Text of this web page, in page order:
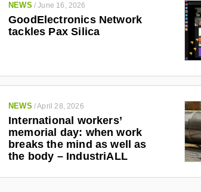
NEWS /June 16, 2026
GoodElectronics Network
tackles Pax Silica
NEWS /April 28, 2026
International workers’
memorial day: when work
breaks the mind as well as
the body – IndustriALL